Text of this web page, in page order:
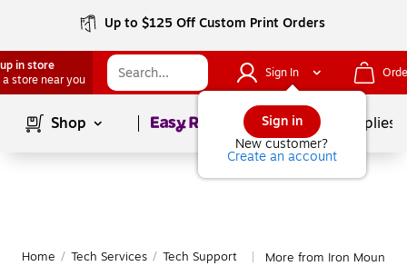
Up to $125 Off Custom Print Orders
in store
a store near you
Sign In
Sign in
New customer?
Create an account
Shop Page1of School Supplies
Home / Tech Services / Tech Support More from Iron